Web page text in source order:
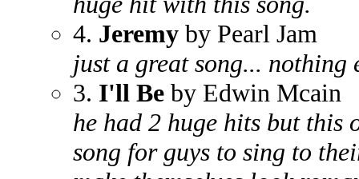
4. Jeremy by Pearl Jam
just a great song... nothing
3. I'll Be by Edwin Mcain
he had 2 huge hits but this
song for guys to sing to